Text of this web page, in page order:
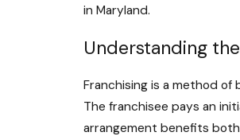
in Maryland.
Understanding
Franchising is a method of
The franchisee pays an
arrangement benefits